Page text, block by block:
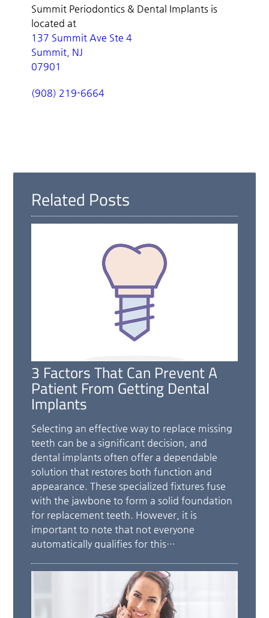
Summit Periodontics & Dental Implants is
located at
137 Summit Ave Ste 4
Summit, NJ
07901
(908) 219-6664
Related Posts
3 Factors That Can Prevent A
Patient From Getting Dental
Implants
Selecting an effective way to replace missing
teeth can be a significant decision, and
dental implants often offer a dependable
solution that restores both function and
appearance. These specialized fixtures fuse
with the jawbone to form a solid foundation
for replacement teeth. However, it is
important to note that not everyone
automatically qualifies for this…